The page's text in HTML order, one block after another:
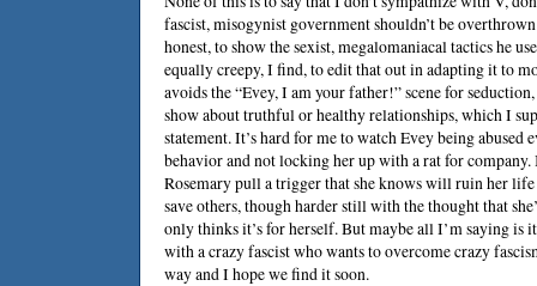
fascist, misogynist government shouldn’t be
honest, to show the sexist, megalomaniacal tactics he
equally creepy, I find, to edit that out in adapting it to
avoids the “Evey, I am your father!” scene for
show about truthful or healthy relationships, which I
statement. It’s hard for me to watch Evey being abused
behavior and not locking her up with a rat for company.
Rosemary pull a trigger that she knows will ruin her
save others, though harder still with the thought that
only thinks it’s for herself. But maybe all I’m saying is
with a crazy fascist who wants to overcome crazy
way and I hope we find it soon.